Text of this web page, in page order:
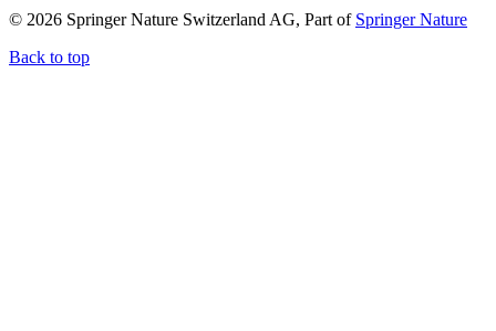
© 2026 Springer Nature Switzerland AG, Part of Springer Nature
Back to top